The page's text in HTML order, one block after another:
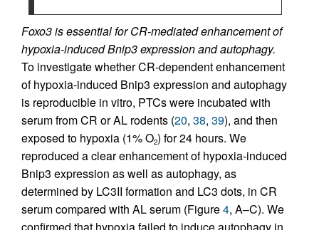
Foxo3 is essential for CR-mediated enhancement of
hypoxia-induced Bnip3 expression and autophagy.
To investigate whether CR-dependent enhancement
of hypoxia-induced Bnip3 expression and autophagy
is reproducible in vitro, PTCs were incubated with
serum from CR or AL rodents (20, 38, 39), and then
exposed to hypoxia (1% O2) for 24 hours. We
reproduced a clear enhancement of hypoxia-induced
Bnip3 expression as well as autophagy, as
determined by LC3II formation and LC3 dots, in CR
serum compared with AL serum (Figure4, A–C). We